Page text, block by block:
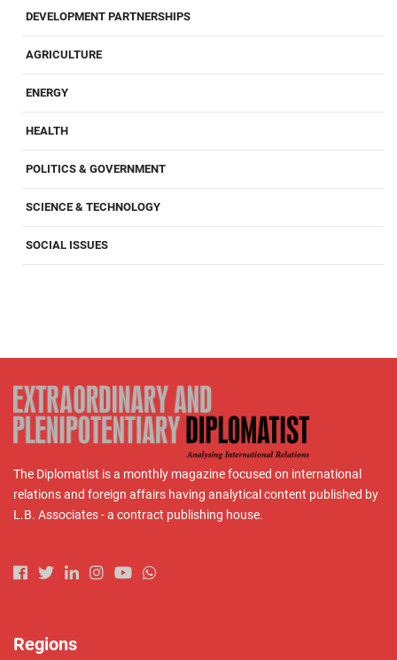
DEVELOPMENT PARTNERSHIPS
AGRICULTURE
ENERGY
HEALTH
POLITICS & GOVERNMENT
SCIENCE & TECHNOLOGY
SOCIAL ISSUES
The Diplomatist is a monthly magazine focused on international
relations and foreign affairs having analytical content published by
L.B. Associates - a contract publishing house.
Regions